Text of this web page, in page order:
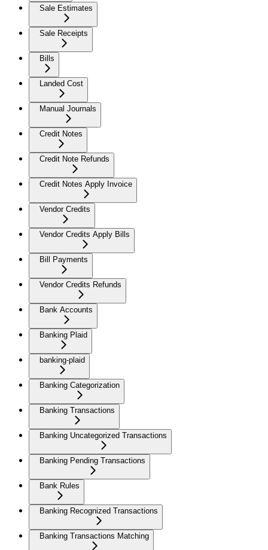
Sale Estimates
Sale Receipts
Bills
Landed Cost
Manual Journals
Credit Notes
Credit Note Refunds
Credit Notes Apply Invoice
Vendor Credits
Vendor Credits Apply Bills
Bill Payments
Vendor Credits Refunds
Bank Accounts
Banking Plaid
banking-plaid
Banking Categorization
Banking Transactions
Banking Uncategorized Transactions
Banking Pending Transactions
Bank Rules
Banking Recognized Transactions
Banking Transactions Matching